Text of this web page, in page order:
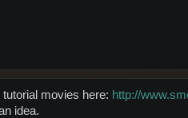
tutorial movies here: http://
idea.